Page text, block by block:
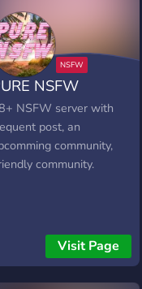
can chat │─ ─ ─ ─ ─
─ ─ ─ ─ ─ ─ ─ ─ ─ ─
•➤ Big boosting
│─ ─ ─ ─ ─ ─ ─
─ ─ ─ ─ ─ ─ ─ ─ ─ │
Models/Influencers/top
wide │─ ─ ─ ─ ─ ─
─ ─ ─ ─ ─ ─ ─ ─ ─ ─
Searching for staff
suggestions. │─ ─ ─
─ ─ ─ ─ ─ ─ ─ ─ ─ ─ ─
NSFW
NSFW server with
post, an
community,
community.
Visit Page